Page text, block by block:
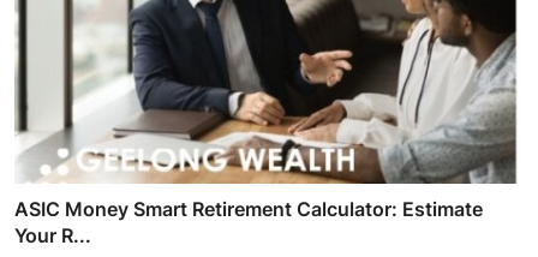
ASIC Money Smart Retirement Calculator: Estimate
Your R...